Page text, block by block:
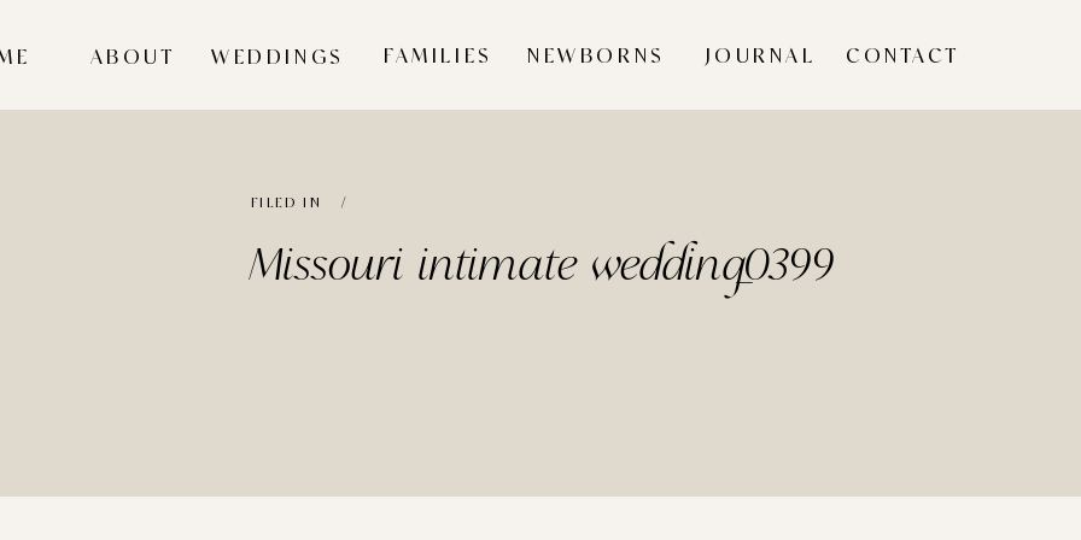
JOURNAL CONTACT
FAMILIES
WEDDINGS
ABOUT NEWBORNS
Missouri intimate wedding_0399
FILED IN /